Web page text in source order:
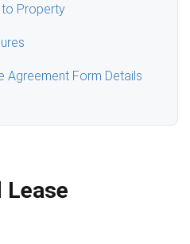
to Property
Agreement Form Details
Lease